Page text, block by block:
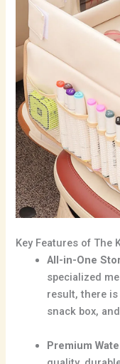
Key Features of The
All-in-One
specialized
result, there is
snack box,
Premium